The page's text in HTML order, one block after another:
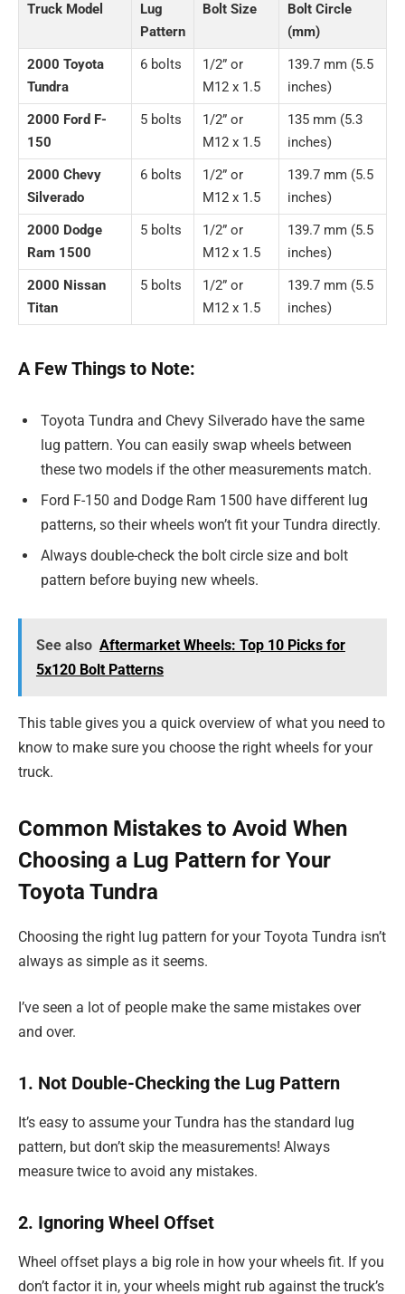
Truck Model
Lug
Pattern
Bolt Size
Bolt Circle
(mm)
2000 Toyota
Tundra
6 bolts
1/2” or
M12 x 1.5
139.7 mm (5.5
inches)
2000 Ford F-
150
5 bolts
1/2” or
M12 x 1.5
135 mm (5.3
inches)
2000 Chevy
Silverado
6 bolts
1/2” or
M12 x 1.5
139.7 mm (5.5
inches)
2000 Dodge
Ram 1500
5 bolts
1/2” or
M12 x 1.5
139.7 mm (5.5
inches)
2000 Nissan
Titan
5 bolts
1/2” or
M12 x 1.5
139.7 mm (5.5
inches)
A Few Things to Note:
Toyota Tundra and Chevy Silverado have the same
lug pattern. You can easily swap wheels between
these two models if the other measurements match.
Ford F-150 and Dodge Ram 1500 have different lug
patterns, so their wheels won’t fit your Tundra directly.
Always double-check the bolt circle size and bolt
pattern before buying new wheels.
See also Aftermarket Wheels: Top 10 Picks for
5x120 Bolt Patterns
This table gives you a quick overview of what you need to
know to make sure you choose the right wheels for your
truck.
Common Mistakes to Avoid When
Choosing a Lug Pattern for Your
Toyota Tundra
Choosing the right lug pattern for your Toyota Tundra isn’t
always as simple as it seems.
I’ve seen a lot of people make the same mistakes over
and over.
1. Not Double-Checking the Lug Pattern
It’s easy to assume your Tundra has the standard lug
pattern, but don’t skip the measurements! Always
measure twice to avoid any mistakes.
2. Ignoring Wheel Offset
Wheel offset plays a big role in how your wheels fit. If you
don’t factor it in, your wheels might rub against the truck’s